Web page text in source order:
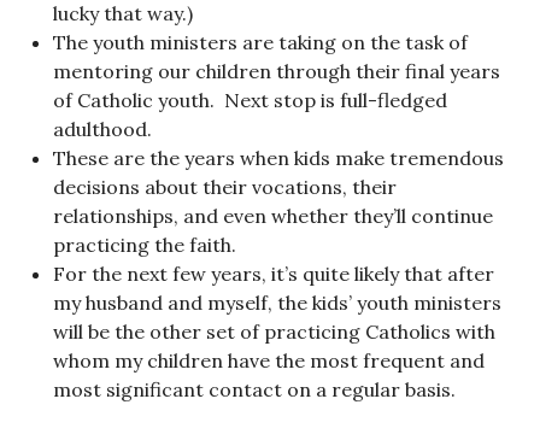
lucky that way.)
The youth ministers are taking on the task of
mentoring our children through their final years
of Catholic youth. Next stop is full-fledged
adulthood.
These are the years when kids make tremendous
decisions about their vocations, their
relationships, and even whether they’ll continue
practicing the faith.
For the next few years, it’s quite likely that after
my husband and myself, the kids’ youth ministers
will be the other set of practicing Catholics with
whom my children have the most frequent and
most significant contact on a regular basis.